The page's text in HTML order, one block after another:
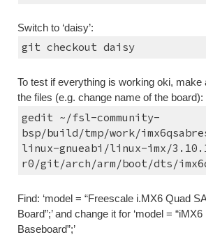
Switch to ‘daisy’:
git checkout daisy
To test if everything is working oki, make
the files (e.g. change name of the board):
gedit ~/fsl-community-
bsp/build/tmp/work/
linux-gnueabi/linux-imx/
r0/git/arch/arm/boot/dts/
Find: ‘model = “Freescale i.MX6 Quad
Board”;’ and change it for ‘model =
Baseboard”;’